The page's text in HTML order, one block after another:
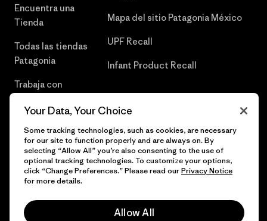
Encuentra una
Tienda
Todas las tiendas
Patagonia
Trabaja con
Mapa del sitio Patagonia México
UPF Recall
Infant Product Recall
© 2026 Patagonia, Inc. Todos los derechos reservados.
Your Data, Your Choice
Some tracking technologies, such as cookies, are necessary
for our site to function properly and are always on. By
selecting “Allow All” you’re also consenting to the use of
optional tracking technologies. To customize your options,
click “Change Preferences.” Please read ourPrivacy Notice
for more details.
Allow All